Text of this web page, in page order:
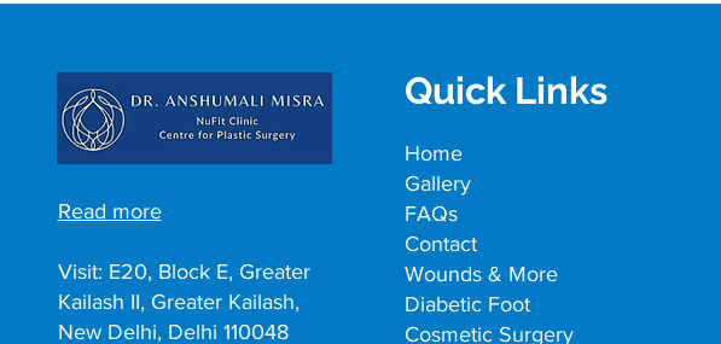
Read more
Visit: E20, Block E, Greater
Kailash II, Greater Kailash,
New Delhi, Delhi 110048
Quick Links
Home
Gallery
FAQs
Contact
Wounds & More
Diabetic Foot
Cosmetic Surgery